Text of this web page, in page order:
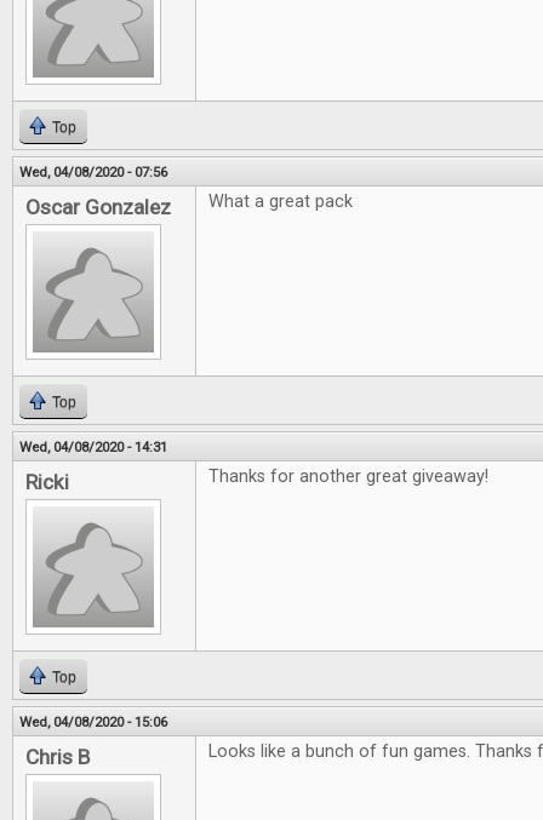
Top
Wed, 04/08/2020 - 07:56
Oscar Gonzalez What a great pack
Top
Wed, 04/08/2020 - 14:31
Ricki Thanks for another great giveaway!
Top
Wed, 04/08/2020 - 15:06
Chris B Looks like a bunch of fun games.